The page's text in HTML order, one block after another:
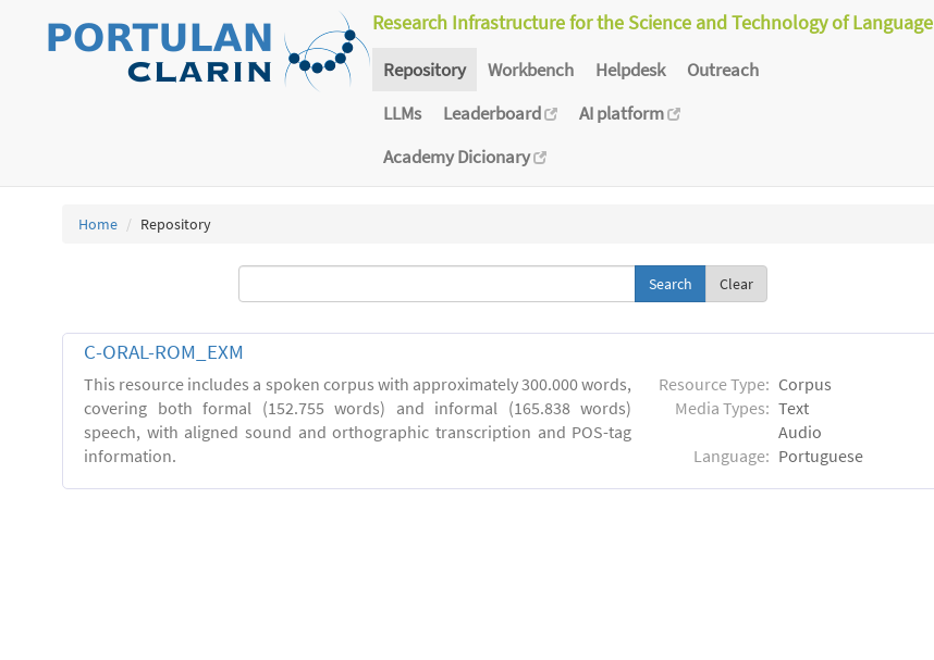
Research Infrastructure for the Science and Technology of Language
Repository Workbench Helpdesk
Outreach
LLMs
Leaderboard
AI platform
Academy Dicionary
Home Repository
Clear
C-ORAL-ROM_EXM
This resource includes a spoken corpus with approximately 300.000 words,
covering both formal (152.755 words) and informal (165.838 words)
speech, with aligned sound and orthographic transcription and POS-tag
information.
Resource Type: Corpus
Media Types: Text
Audio
Language: Portuguese